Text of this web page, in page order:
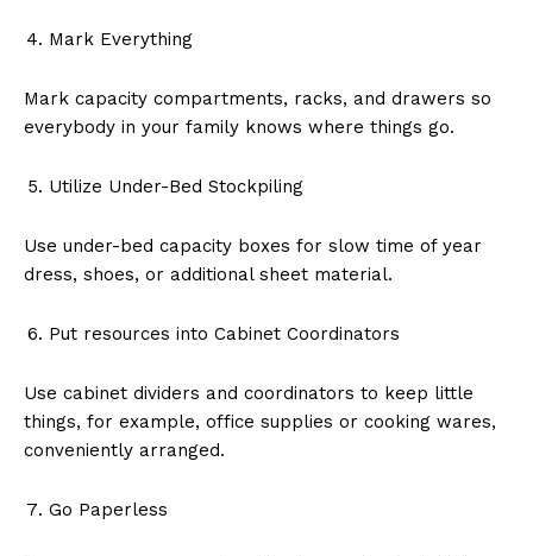
Mark Everything
Mark capacity compartments, racks, and drawers so
everybody in your family knows where things go.
Utilize Under-Bed Stockpiling
Use under-bed capacity boxes for slow time of year
dress, shoes, or additional sheet material.
Put resources into Cabinet Coordinators
Use cabinet dividers and coordinators to keep little
things, for example, office supplies or cooking wares,
conveniently arranged.
Go Paperless